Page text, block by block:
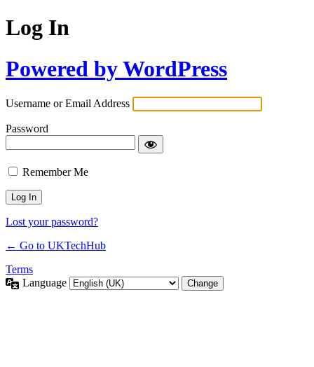
Log In
Powered by WordPress
Username or Email Address
Password
Remember Me
Lost your password?
← Go to UKTechHub
Terms
Language